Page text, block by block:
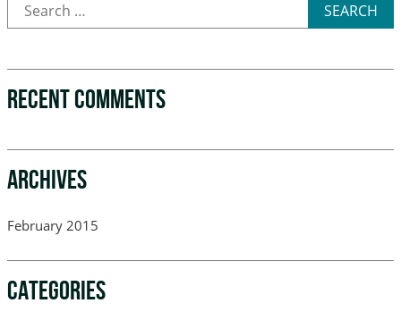
SEARCH
RECENT COMMENTS
ARCHIVES
February 2015
CATEGORIES